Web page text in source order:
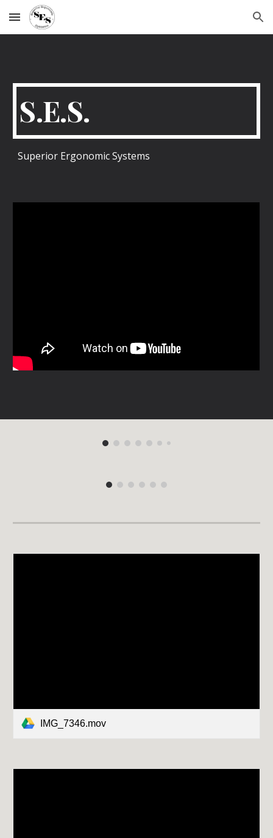
Skip to main content Skip to navigation
S.E.S.
Superior Ergonomic Systems
IMG_7346.mov